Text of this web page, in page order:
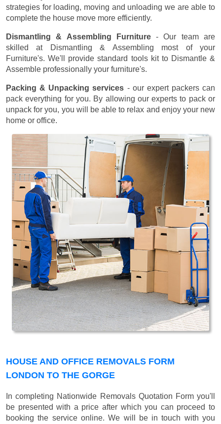
strategies for loading, moving and unloading we are able to
complete the house move more efficiently.
Dismantling & Assembling Furniture- Our team are
skilled at Dismantling & Assembling most of your
Furniture's. We'll provide standard tools kit to Dismantle &
Assemble professionally your furniture's.
Packing & Unpacking services - our expert packers can
pack everything for you. By allowing our experts to pack or
unpack for you, you will be able to relax and enjoy your new
home or office.
HOUSE AND OFFICE REMOVALS FORM
LONDON TO THE GORGE
In completing Nationwide Removals Quotation Form you'll
be presented with a price after which you can proceed to
booking the service online. We will be in touch with you